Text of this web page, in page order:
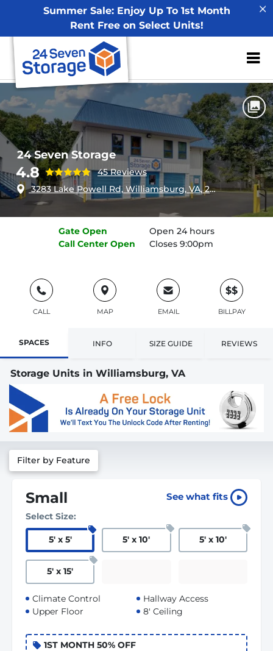
Summer Sale: Enjoy Up To 1st Month
Rent Free on Select Units!
ZIP or City,
Home Virginia Williamsburg 24 Seven Storage
24 Seven Storage
4.8
45 Reviews
3283 Lake Powell Rd, Williamsburg, VA, 23185
Gate Open
Open 24 hours
Call Center Open Closes 9:00pm
CALL MAP EMAIL
$$
BILLPAY
SPACES INFO SIZE GUIDE REVIEWS
Storage Units in Williamsburg, VA
Filter by Feature
Small See what fits
Select Size:
5' x 5' 5' x 10' 5' x 10'
5' x 15'
Climate Control
Upper Floor
Hallway Access
8' Ceiling
1ST MONTH 50% OFF